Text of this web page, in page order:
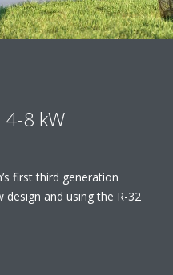
8 kW
first third generation
and using the R-32